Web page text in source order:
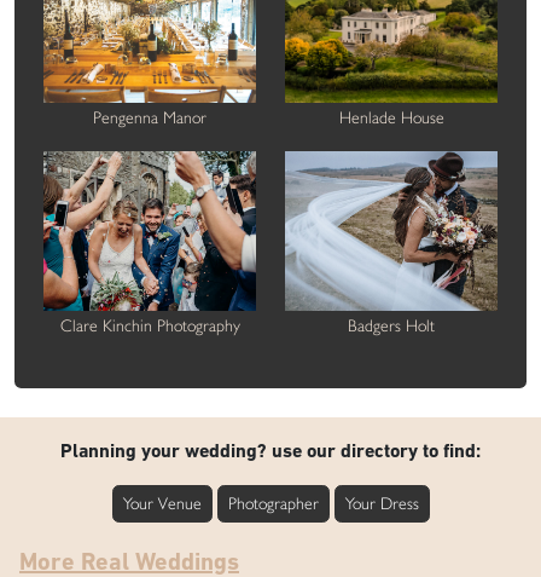
Pengenna Manor Henlade House
Clare Kinchin Photography Badgers Holt
Planning your wedding? use our directory to find:
Your Venue Photographer Your Dress
More Real Weddings